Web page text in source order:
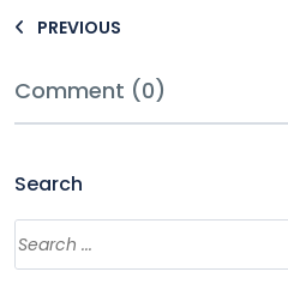
PREVIOUS
Comment (0)
Search